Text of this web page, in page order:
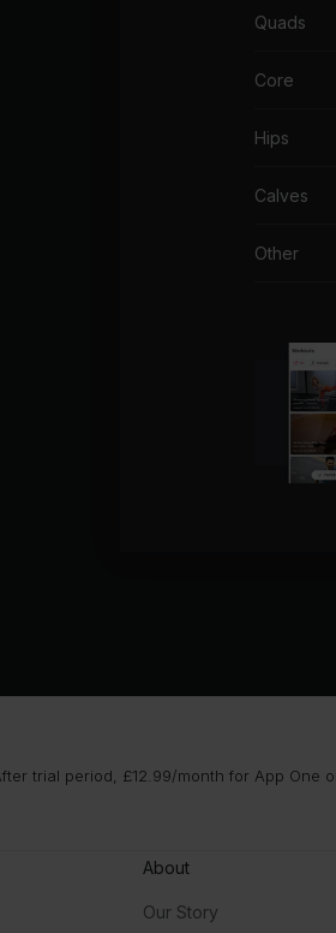
Quads
Core
Hips
Calves
Other
trial period, £12.99/month for App
About
Our Story